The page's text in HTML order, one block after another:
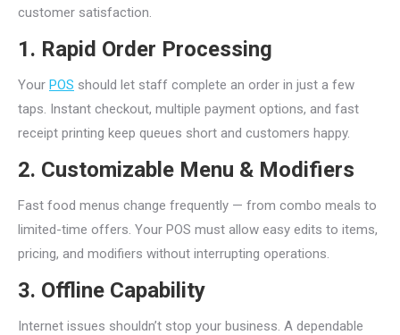
customer satisfaction.
1. Rapid Order Processing
Your POS should let staff complete an order in just a few
taps. Instant checkout, multiple payment options, and fast
receipt printing keep queues short and customers happy.
2. Customizable Menu & Modifiers
Fast food menus change frequently — from combo meals to
limited-time offers. Your POS must allow easy edits to items,
pricing, and modifiers without interrupting operations.
3. Offline Capability
Internet issues shouldn’t stop your business. A dependable